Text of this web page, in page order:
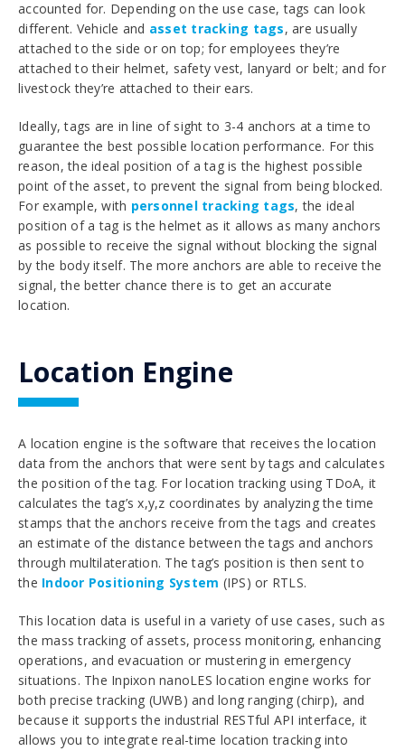
accounted for. Depending on the use case, tags can look
different. Vehicle and asset tracking tags, are usually
attached to the side or on top; for employees they’re
attached to their helmet, safety vest, lanyard or belt; and for
livestock they’re attached to their ears.
Ideally, tags are in line of sight to 3-4 anchors at a time to
guarantee the best possible location performance. For this
reason, the ideal position of a tag is the highest possible
point of the asset, to prevent the signal from being blocked.
For example, with personnel tracking tags, the ideal
position of a tag is the helmet as it allows as many anchors
as possible to receive the signal without blocking the signal
by the body itself. The more anchors are able to receive the
signal, the better chance there is to get an accurate
location.
Location Engine
A location engine is the software that receives the location
data from the anchors that were sent by tags and calculates
the position of the tag. For location tracking using TDoA, it
calculates the tag’s x,y,z coordinates by analyzing the time
stamps that the anchors receive from the tags and creates
an estimate of the distance between the tags and anchors
through multilateration. The tag’s position is then sent to
the Indoor Positioning System (IPS) or RTLS.
This location data is useful in a variety of use cases, such as
the mass tracking of assets, process monitoring, enhancing
operations, and evacuation or mustering in emergency
situations. The Inpixon nanoLES location engine works for
both precise tracking (UWB) and long ranging (chirp), and
because it supports the industrial RESTful API interface, it
allows you to integrate real-time location tracking into